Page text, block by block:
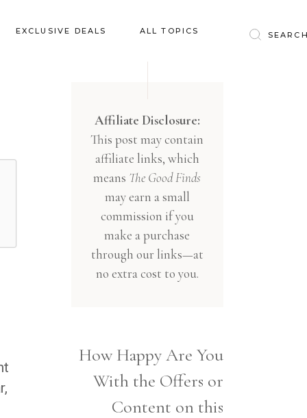
EXCLUSIVE DEALS ALL TOPICS
Clothing
Education
Entertainment
Food
Gifts
Health & Wellness
Inspiration
Pets
Tech
Travel
Baby & Kids
Financial
Gifts
Health & Wellness
Inspiration
Interior
Lifestyle
Affiliate Disclosure:
This post may contain
affiliate links, which
means The Good Finds
may earn a small
commission if you
make a purchase
through our links—at
no extra cost to you.
How Happy Are You
With the Offers or
Content on this